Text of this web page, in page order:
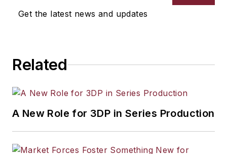
Get the latest news and updates
Related
A New Role for 3DP in Series Production